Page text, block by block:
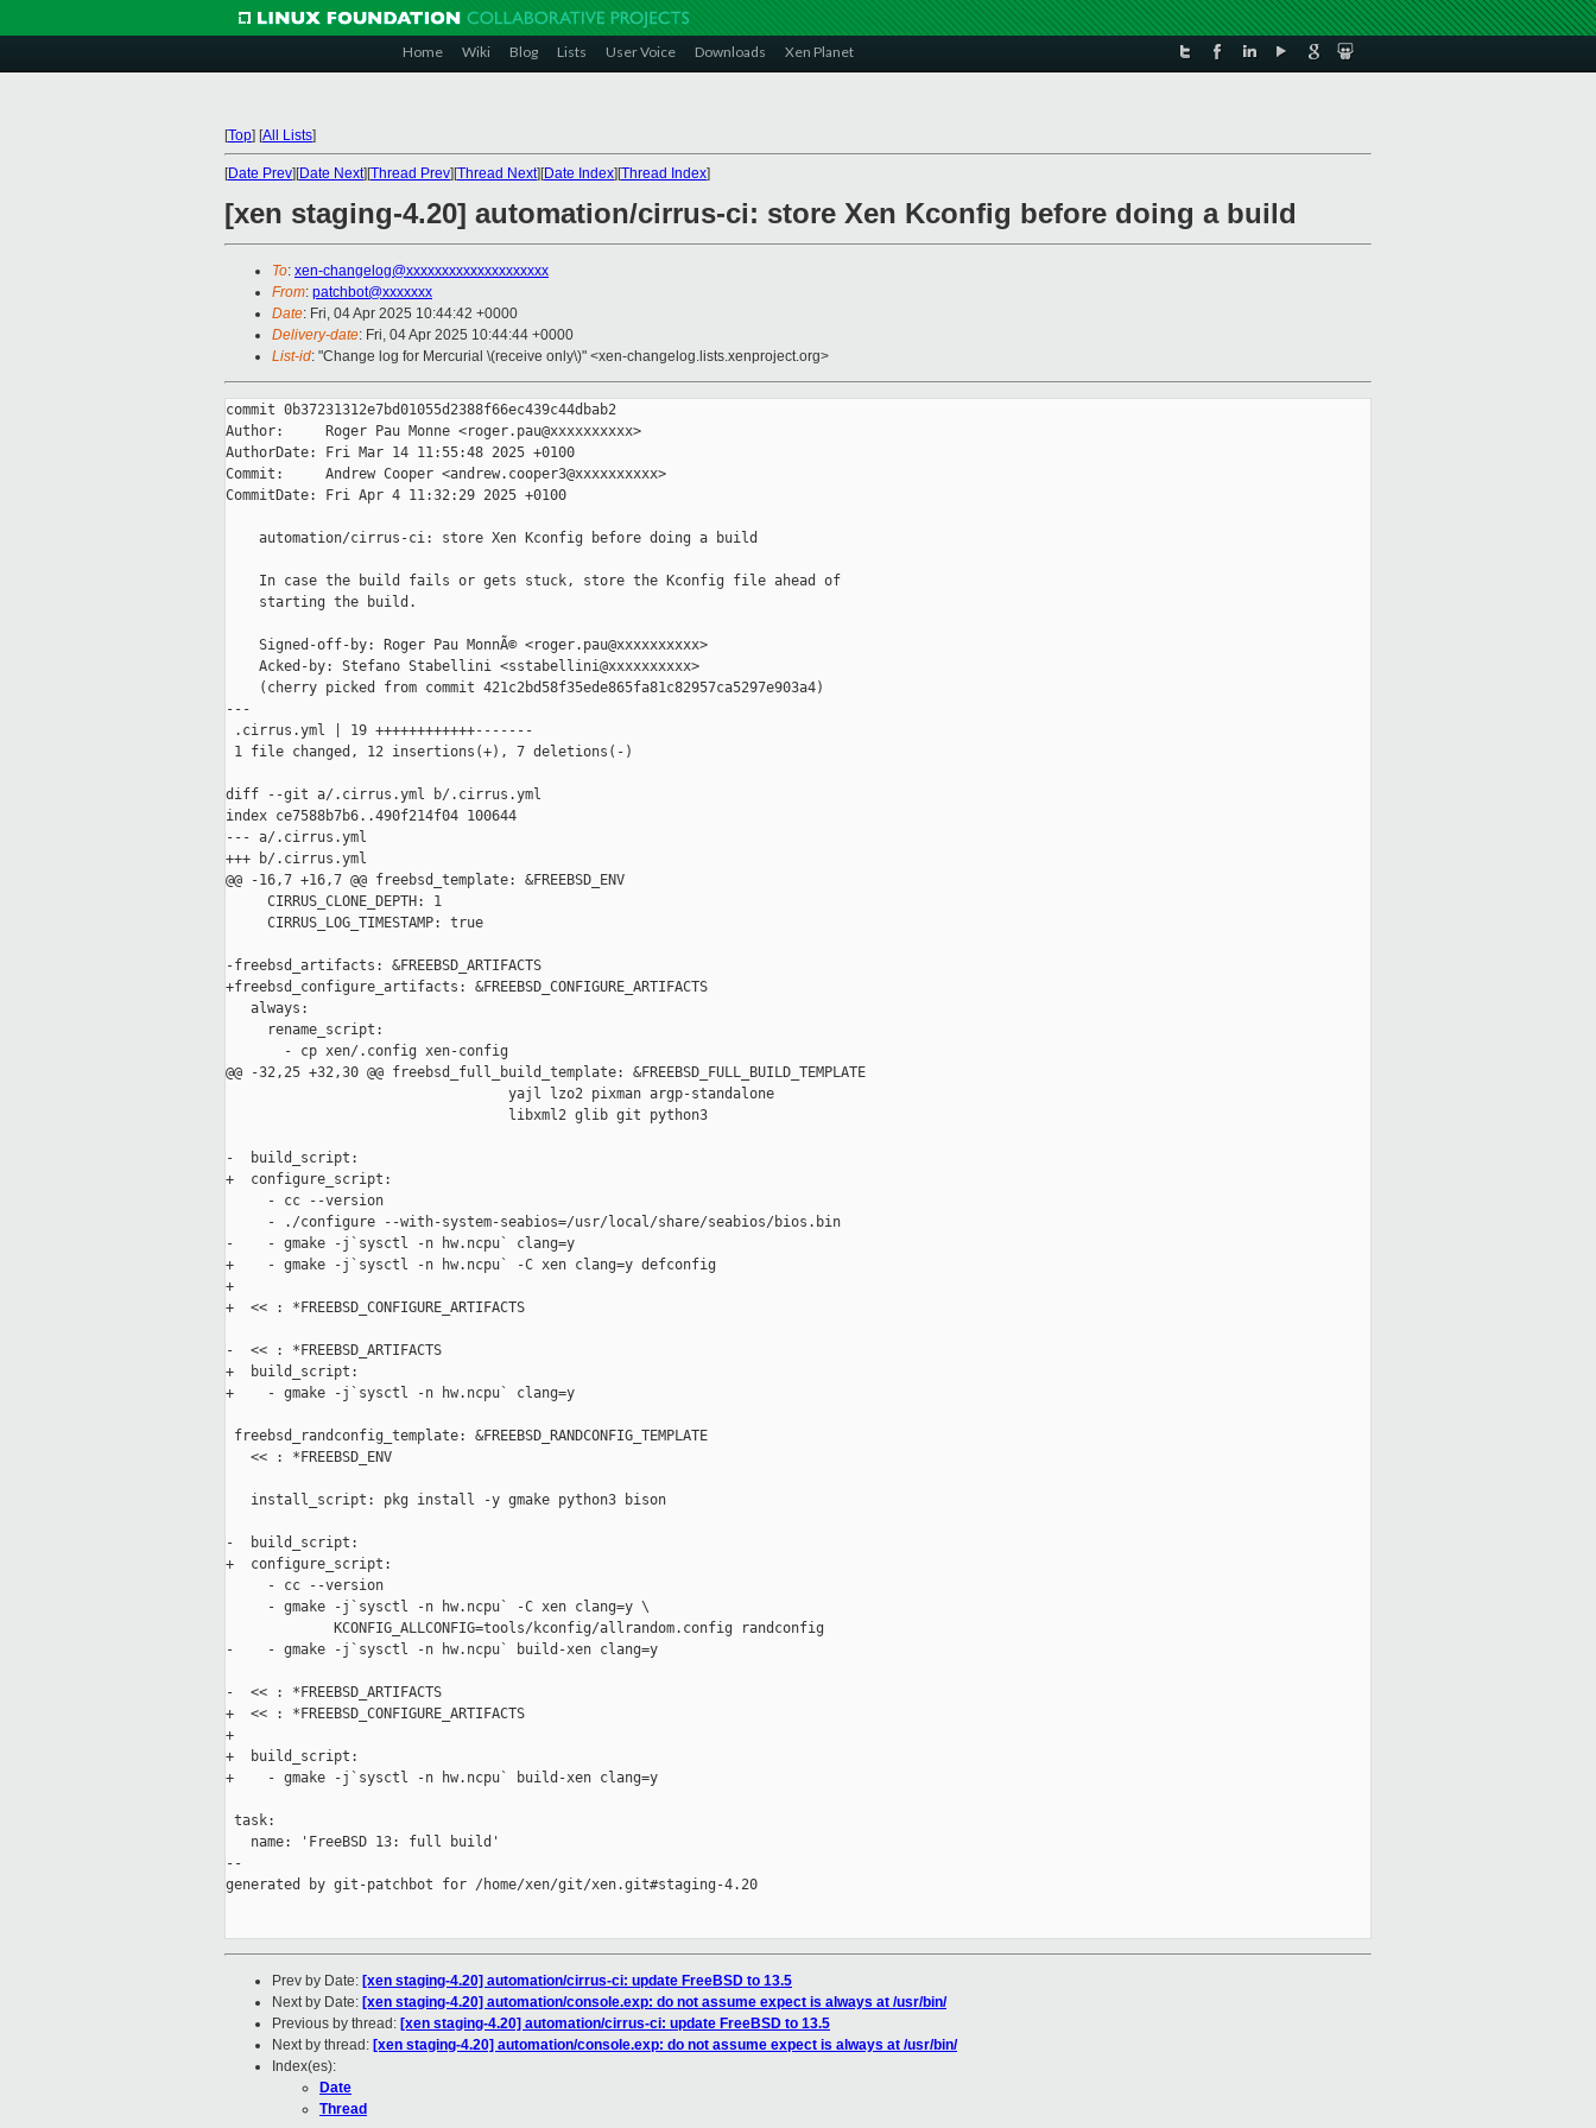
Home Wiki Blog Lists User Voice Downloads Xen Planet
[Top] [All Lists]
[Date Prev][Date Next][Thread Prev][Thread Next][Date Index][Thread Index]
[xen staging-4.20] automation/cirrus-ci: store Xen Kconfig before doing a build
To: xen-changelog@xxxxxxxxxxxxxxxxxxxx
From: patchbot@xxxxxxx
Date: Fri, 04 Apr 2025 10:44:42 +0000
Delivery-date: Fri, 04 Apr 2025 10:44:44 +0000
List-id: "Change log for Mercurial \(receive only\)" <xen-changelog.lists.xenproject.org>
commit 0b37231312e7bd01055d2388f66ec439c44dbab2
Author:     Roger Pau Monne <roger.pau@xxxxxxxxxx>
AuthorDate: Fri Mar 14 11:55:48 2025 +0100
Commit:     Andrew Cooper <andrew.cooper3@xxxxxxxxxx>
CommitDate: Fri Apr 4 11:32:29 2025 +0100
    automation/cirrus-ci: store Xen Kconfig before doing a build
    In case the build fails or gets stuck, store the Kconfig file ahead of
    starting the build.
    Signed-off-by: Roger Pau MonnÃ© <roger.pau@xxxxxxxxxx>
    Acked-by: Stefano Stabellini <sstabellini@xxxxxxxxxx>
    (cherry picked from commit 421c2bd58f35ede865fa81c82957ca5297e903a4)
---
.cirrus.yml | 19 ++++++++++++-------
1 file changed, 12 insertions(+), 7 deletions(-)
diff --git a/.cirrus.yml b/.cirrus.yml
index ce7588b7b6..490f214f04 100644
--- a/.cirrus.yml
+++ b/.cirrus.yml
@@ -16,7 +16,7 @@ freebsd_template: &FREEBSD_ENV
     CIRRUS_CLONE_DEPTH: 1
     CIRRUS_LOG_TIMESTAMP: true
-freebsd_artifacts: &FREEBSD_ARTIFACTS
+freebsd_configure_artifacts: &FREEBSD_CONFIGURE_ARTIFACTS
   always:
     rename_script:
       - cp xen/.config xen-config
@@ -32,25 +32,30 @@ freebsd_full_build_template: &FREEBSD_FULL_BUILD_TEMPLATE
                                  yajl lzo2 pixman argp-standalone
                                  libxml2 glib git python3
-  build_script:
+  configure_script:
     - cc --version
     - ./configure --with-system-seabios=/usr/local/share/seabios/bios.bin
-    - gmake -j`sysctl -n hw.ncpu` clang=y
+    - gmake -j`sysctl -n hw.ncpu` -C xen clang=y defconfig
+
+  << : *FREEBSD_CONFIGURE_ARTIFACTS
-  << : *FREEBSD_ARTIFACTS
+  build_script:
+    - gmake -j`sysctl -n hw.ncpu` clang=y
freebsd_randconfig_template: &FREEBSD_RANDCONFIG_TEMPLATE
   << : *FREEBSD_ENV
   install_script: pkg install -y gmake python3 bison
-  build_script:
+  configure_script:
     - cc --version
     - gmake -j`sysctl -n hw.ncpu` -C xen clang=y \
             KCONFIG_ALLCONFIG=tools/kconfig/allrandom.config randconfig
-    - gmake -j`sysctl -n hw.ncpu` build-xen clang=y
-  << : *FREEBSD_ARTIFACTS
+  << : *FREEBSD_CONFIGURE_ARTIFACTS
+
+  build_script:
+    - gmake -j`sysctl -n hw.ncpu` build-xen clang=y
task:
   name: 'FreeBSD 13: full build'
--
generated by git-patchbot for /home/xen/git/xen.git#staging-4.20
Prev by Date: [xen staging-4.20] automation/cirrus-ci: update FreeBSD to 13.5
Next by Date: [xen staging-4.20] automation/console.exp: do not assume expect is always at /usr/bin/
Previous by thread: [xen staging-4.20] automation/cirrus-ci: update FreeBSD to 13.5
Next by thread: [xen staging-4.20] automation/console.exp: do not assume expect is always at /usr/bin/
Index(es):
Date
Thread